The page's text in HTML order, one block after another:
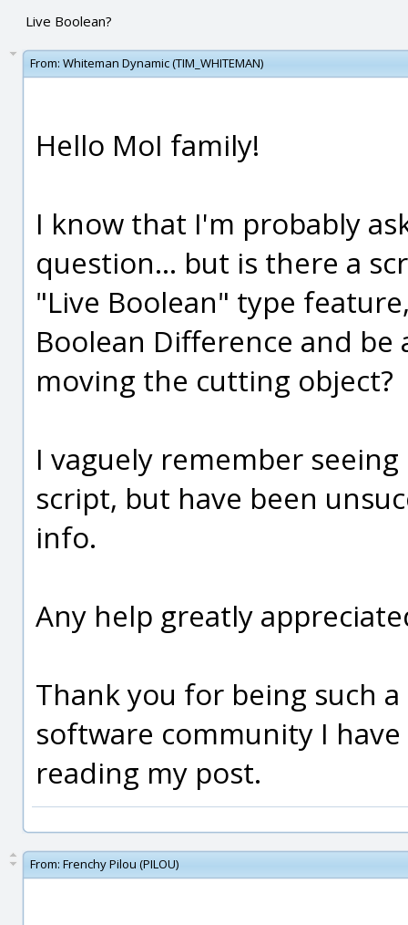
Live Boolean?
From: Whiteman Dynamic (TIM_WHITEMAN)
Hello MoI family!
I know that I'm probably
question... but is there a
"Live Boolean" type
Boolean Difference and
moving the cutting object?
I vaguely remember
script, but have been
info.
Any help greatly
Thank you for being such
software community I
reading my post.
From: Frenchy Pilou (PILOU)